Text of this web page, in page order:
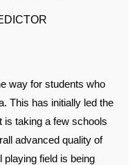
way for students who
This has initially led the
is taking a few schools
advanced quality of
playing field is being